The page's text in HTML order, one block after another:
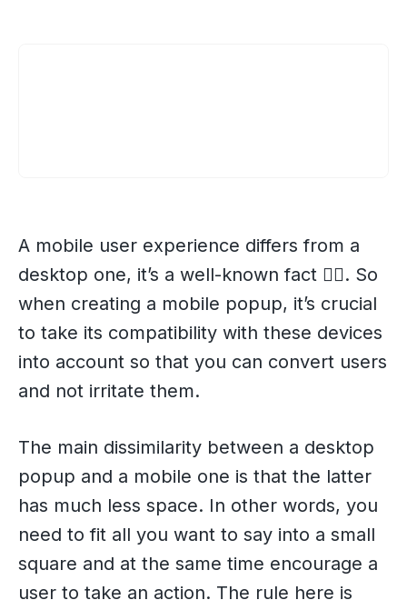
A mobile user experience differs from a
desktop one, it’s a well-known fact 💁‍♀️. So
when creating a mobile popup, it’s crucial
to take its compatibility with these devices
into account so that you can convert users
and not irritate them.
The main dissimilarity between a desktop
popup and a mobile one is that the latter
has much less space. In other words, you
need to fit all you want to say into a small
square and at the same time encourage a
user to take an action. The rule here is